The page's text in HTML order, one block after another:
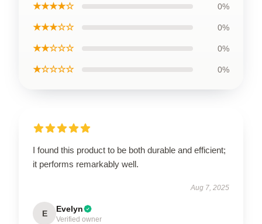
★★★★☆ 0%
★★★☆☆ 0%
★★☆☆☆ 0%
★☆☆☆☆ 0%
I found this product to be both durable and efficient;
it performs remarkably well.
Aug 7, 2025
E Evelyn
Verified owner